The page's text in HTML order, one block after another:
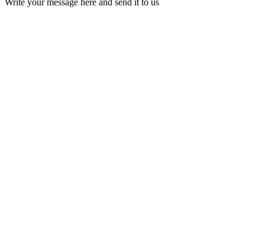
Write your message here and send it to us